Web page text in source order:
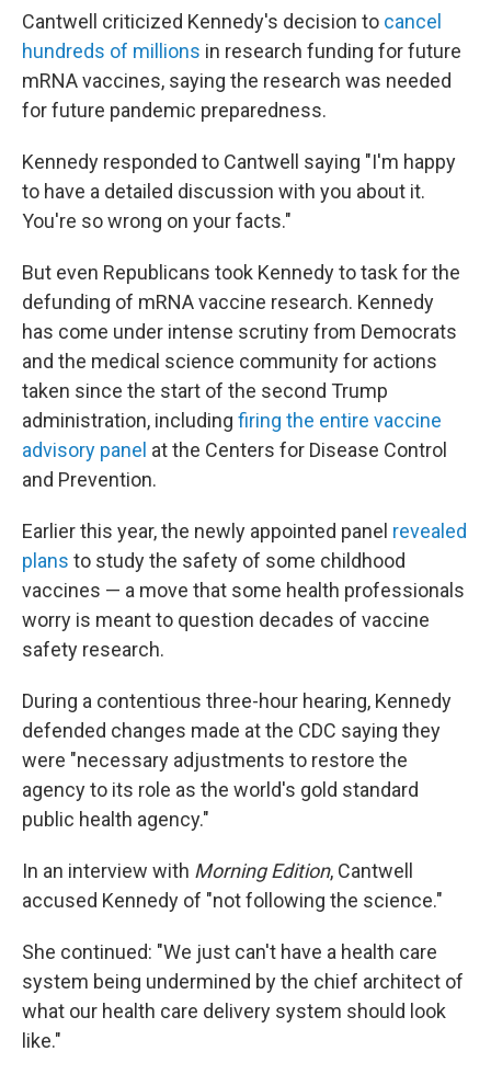
Cantwell criticized Kennedy's decision to cancel
hundreds of millions in research funding for future
mRNA vaccines, saying the research was needed
for future pandemic preparedness.
Kennedy responded to Cantwell saying "I'm happy
to have a detailed discussion with you about it.
You're so wrong on your facts."
But even Republicans took Kennedy to task for the
defunding of mRNA vaccine research. Kennedy
has come under intense scrutiny from Democrats
and the medical science community for actions
taken since the start of the second Trump
administration, including firing the entire vaccine
advisory panel at the Centers for Disease Control
and Prevention.
Earlier this year, the newly appointed panel revealed
plans to study the safety of some childhood
vaccines — a move that some health professionals
worry is meant to question decades of vaccine
safety research.
During a contentious three-hour hearing, Kennedy
defended changes made at the CDC saying they
were "necessary adjustments to restore the
agency to its role as the world's gold standard
public health agency."
In an interview with Morning Edition, Cantwell
accused Kennedy of "not following the science."
She continued: "We just can't have a health care
system being undermined by the chief architect of
what our health care delivery system should look
like."